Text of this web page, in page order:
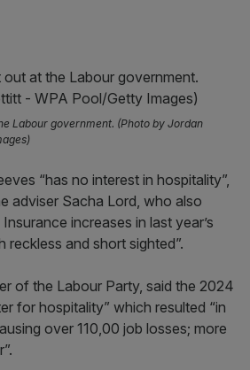
Labour government. (Photo by Jordan
“has no interest in hospitality”,
adviser Sacha Lord, who also
increases in last year’s
reckless and short sighted”.
of the Labour Party, said the 2024
for hospitality” which resulted “in
over 110,00 job losses; more